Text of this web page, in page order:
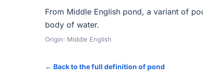
From Middle English pond, a variant of
body of water.
Origin: Middle English
← Back to the full definition of pond